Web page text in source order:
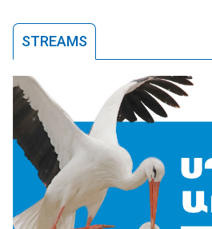
STREAMS